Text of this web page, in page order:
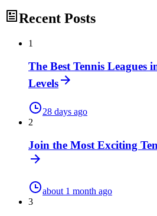
Recent Posts
1
The Best Tennis Leagues
Levels
28 days ago
2
Join the Most Exciting
about 1 month ago
3